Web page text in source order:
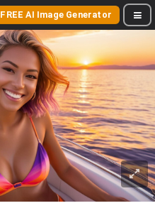
FREE AI Image Generator